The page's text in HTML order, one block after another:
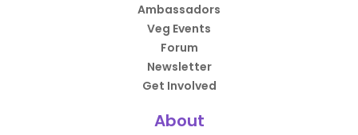
Ambassadors
Veg Events
Forum
Newsletter
Get Involved
About